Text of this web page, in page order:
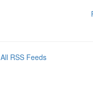
All RSS Feeds